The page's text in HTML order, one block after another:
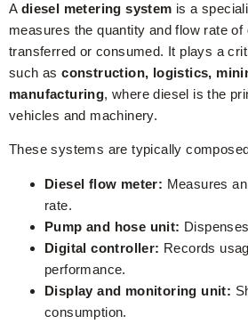
A diesel metering system is a
measures the quantity and flow rate of
transferred or consumed. It plays a
such asconstruction, logistics,
manufacturing, where diesel is the
vehicles and machinery.
These systems are typically
Diesel flow meter: Measures
rate.
Pump and hose unit:
Digital controller: Records
performance.
Display and monitoring unit:
consumption.